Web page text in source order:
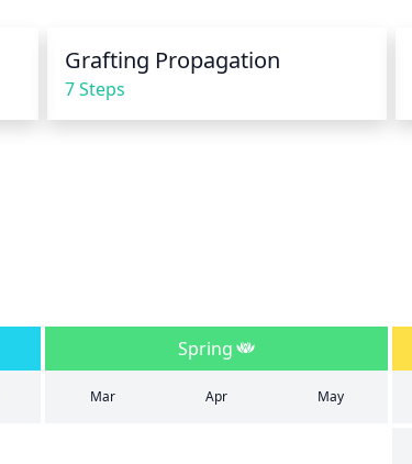
Grafting Propagation
7 Steps
Spring
Mar Apr May